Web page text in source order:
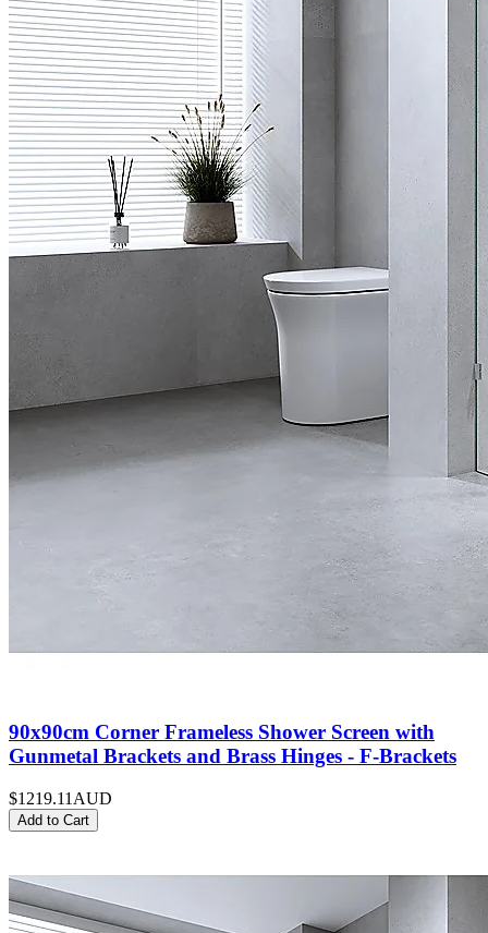
90x90cm Corner Frameless Shower Screen with
Gunmetal Brackets and Brass Hinges - F-Brackets
$1219.11 AUD
Add to Cart